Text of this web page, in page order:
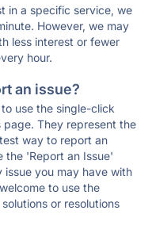
in a specific service, we
However, we may
less interest or fewer
hour.
an issue?
use the single-click
They represent the
way to report an
the 'Report an Issue'
you may have with
to use the
or resolutions